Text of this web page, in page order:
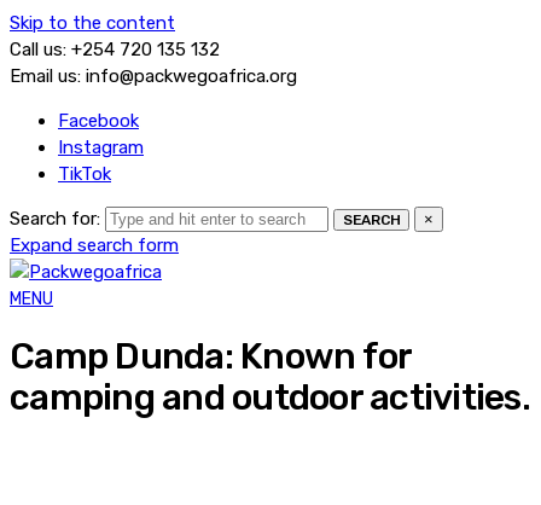
Skip to the content
Call us: +254 720 135 132
Email us: info@packwegoafrica.org
Facebook
Instagram
TikTok
Search for: SEARCH ×
Expand search form
MENU
Camp Dunda: Known for
camping and outdoor activities.